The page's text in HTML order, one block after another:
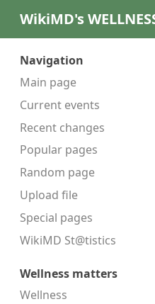
WikiMD's
Navigation
Main page
Current events
Recent changes
Popular pages
Random page
Upload file
Special pages
WikiMD St@tistics
Wellness matters
Wellness